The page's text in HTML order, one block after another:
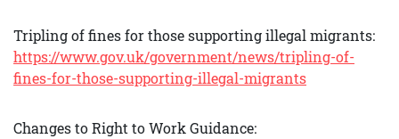
Tripling of fines for those supporting illegal migrants:
https://www.gov.uk/government/news/tripling-of-
fines-for-those-supporting-illegal-migrants
Changes to Right to Work Guidance: